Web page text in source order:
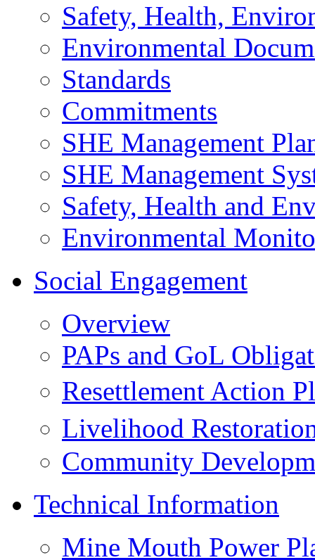
Safety, Health,
Environmental
Standards
Commitments
SHE Management
SHE Management
Safety, Health and
Environmental
Social Engagement
Overview
PAPs and GoL
Resettlement Action
Livelihood
Community
Technical Information
Mine Mouth Power